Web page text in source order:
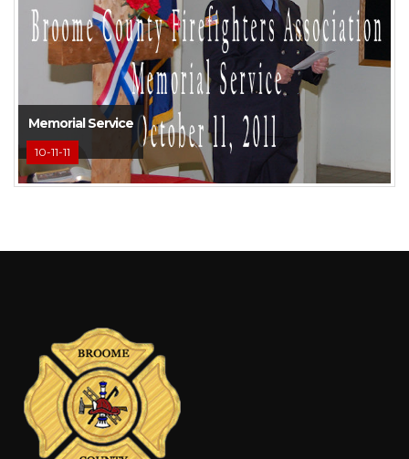
Memorial Service
10-11-11